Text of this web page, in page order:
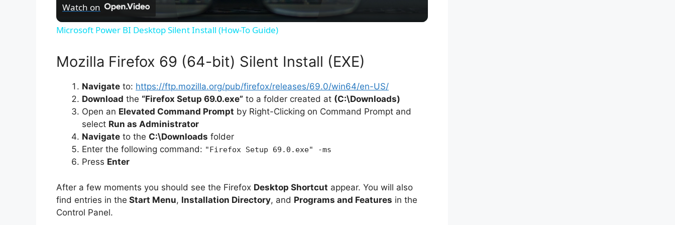
y
V
i
d
e
Watch on
Microsoft Power BI Desktop Silent Install (How-To Guide)
Mozilla Firefox 69 (64-bit) Silent Install (EXE)
Navigate to: https://ftp.mozilla.org/pub/firefox/releases/69.0/win64/en-US/
Download the “Firefox Setup 69.0.exe” to a folder created at (C:\Downloads)
Open an Elevated Command Prompt by Right-Clicking on Command Prompt and
select Run as Administrator
Navigate to the C:\Downloads folder
Enter the following command: "Firefox Setup 69.0.exe" -ms
Press Enter
After a few moments you should see the Firefox Desktop Shortcut appear. You will also
find entries in the Start Menu, Installation Directory, and Programs and Features in the
Control Panel.